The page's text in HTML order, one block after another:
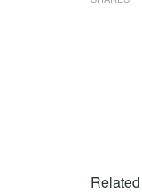
Related